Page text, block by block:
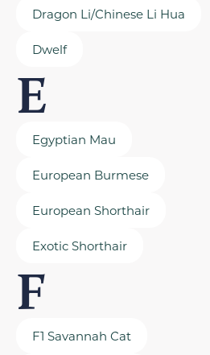
Dragon Li/Chinese Li Hua
Dwelf
E
Egyptian Mau
European Burmese
European Shorthair
Exotic Shorthair
F
F1 Savannah Cat